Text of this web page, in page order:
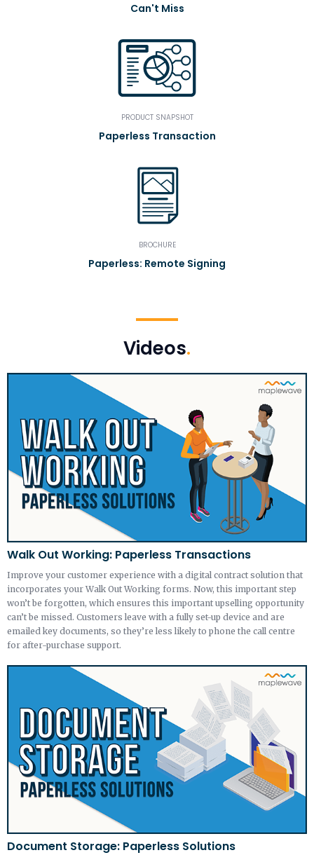
Can't Miss
PRODUCT SNAPSHOT
Paperless Transaction
BROCHURE
Paperless: Remote Signing
Videos.
Walk Out Working: Paperless Transactions
Improve your customer experience with a digital contract solution that
incorporates your Walk Out Working forms. Now, this important step
won’t be forgotten, which ensures this important upselling opportunity
can’t be missed. Customers leave with a fully set-up device and are
emailed key documents, so they’re less likely to phone the call centre
for after-purchase support.
Document Storage: Paperless Solutions